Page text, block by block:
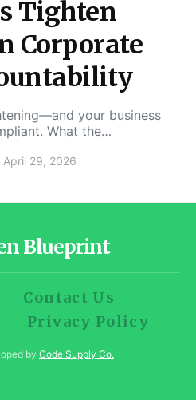
Tighten
Corporate
your business
What the…
April 29, 2026
Blueprint
Contact Us
Privacy Policy
by Code Supply Co.